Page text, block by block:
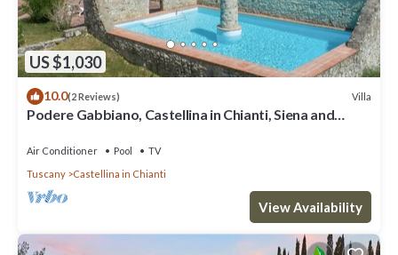
US $1,030
10.0(2 Reviews) Villa
Podere Gabbiano, Castellina in Chianti, Siena and
Air Conditioner Pool
TV
Tuscany
Castellina in Chianti
View Availability